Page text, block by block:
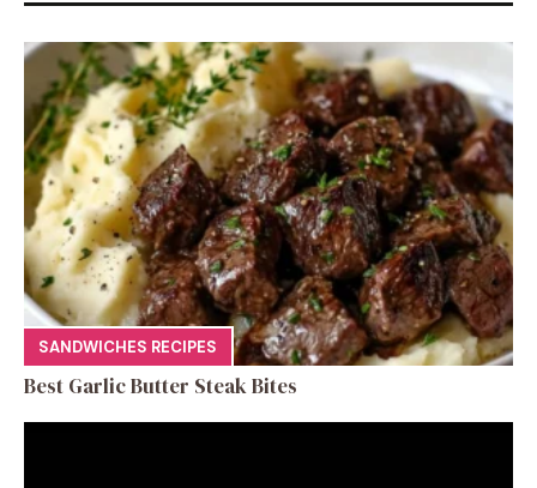
SANDWICHES RECIPES
Best Garlic Butter Steak Bites